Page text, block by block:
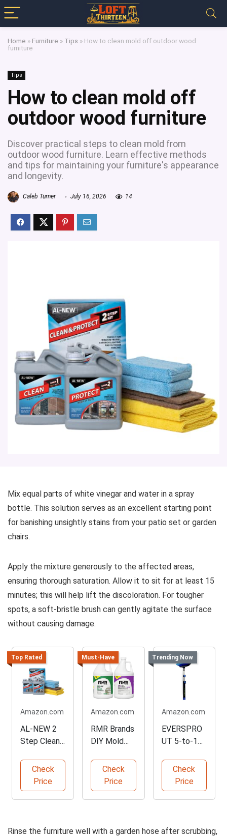
Home » Furniture » Tips » How to clean mold off outdoor wood
furniture
Tips
How to clean mold off
outdoor wood furniture
Discover practical steps to clean mold from
outdoor wood furniture. Learn effective methods
and tips for maintaining your furniture's appearance
and longevity.
Caleb Turner July 16, 2026 14
Mix equal parts of white vinegar and water in a spray
bottle. This solution serves as an excellent starting point
for banishing unsightly stains from your patio set or garden
chairs.
Apply the mixture generously to the affected areas,
ensuring thorough saturation. Allow it to sit for at least 15
minutes; this will help lift the discoloration. For tougher
spots, a soft-bristle brush can gently agitate the surface
without causing damage.
Top Rated
Amazon.com
AL-NEW 2
Step Clean
Check
Price
Must-Have
Amazon.com
RMR Brands
DIY Mold
Bundle
Check
Price
Trending Now
Amazon.com
EVERSPRO
UT 5-to-12
BrushCheck
Price
Rinse the furniture well with a garden hose after scrubbing,